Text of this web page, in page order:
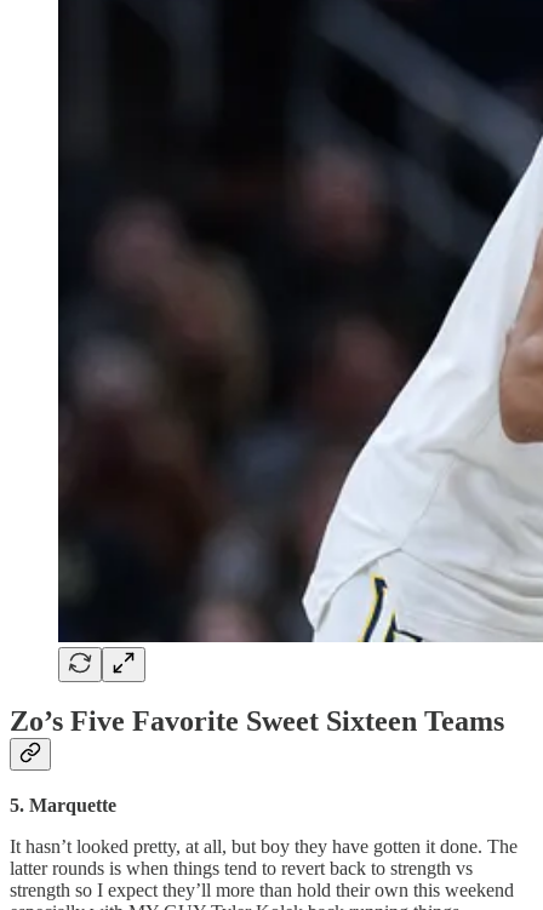
Zo’s Five Favorite Sweet Sixteen Teams
5. Marquette
It hasn’t looked pretty, at all, but boy they have gotten it done. The
latter rounds is when things tend to revert back to strength vs
strength so I expect they’ll more than hold their own this weekend